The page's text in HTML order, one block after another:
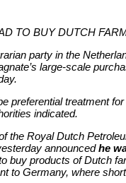
TO BUY DUTCH
party in the
large-scale
preferential treatment
indicated.
the Royal Dutch
announcedhe
buy products of Dutch
to Germany, where